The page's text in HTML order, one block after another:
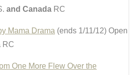
and Canada RC
Mama Drama (ends 1/11/12) Open
RC
One More Flew Over the